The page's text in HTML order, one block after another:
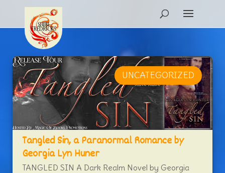
Tangled Sin, a Paranormal Romance by
Georgia Lyn Huner
UNCATEGORIZED
TANGLED SIN A Dark Realm Novel by Georgia